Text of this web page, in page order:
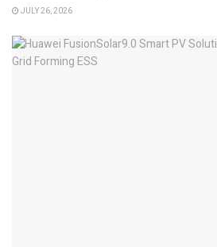
JULY 26, 2026